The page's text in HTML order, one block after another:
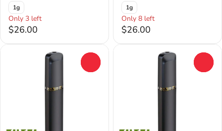
1g
Only 3 left
$26.00
1g
Only 8 left
$26.00